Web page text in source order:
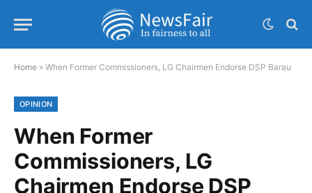
Home » When Former Commissioners, LG Chairmen Endorse DSP Barau
OPINION
When Former
Commissioners, LG
Chairmen Endorse DSP